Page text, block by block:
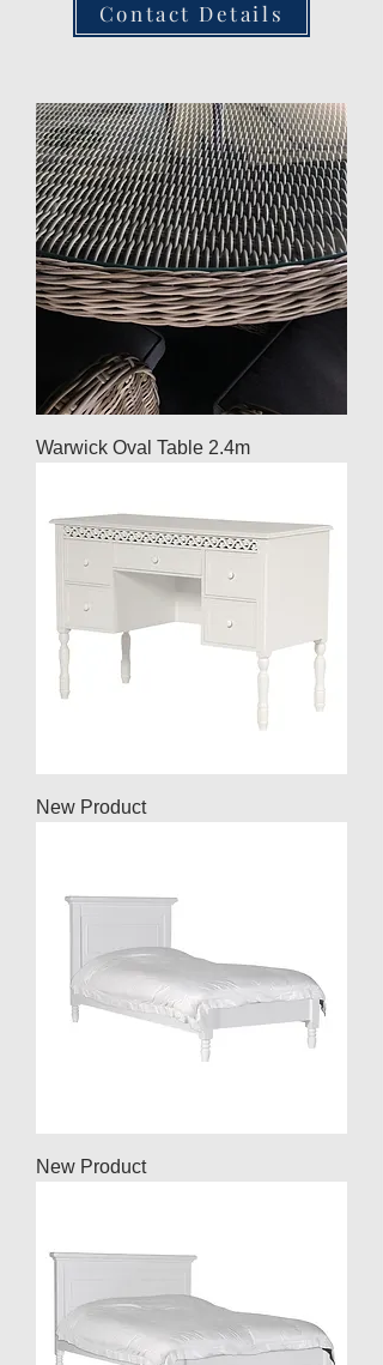
Contact Details
Warwick Oval Table 2.4m
New Product
New Product